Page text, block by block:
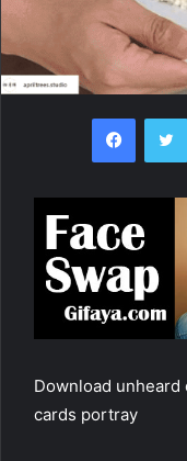
Download
cards portray